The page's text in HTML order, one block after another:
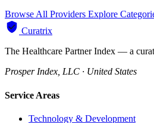
Browse All Providers Explore
Curatrix
The Healthcare Partner Index — a
Prosper Index, LLC · United States
Service Areas
Technology & Development